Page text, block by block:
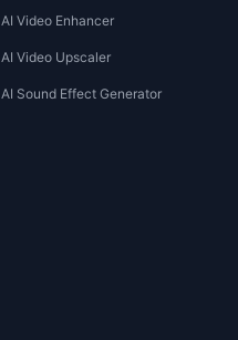
AI Video Enhancer
AI Video Upscaler
AI Sound Effect Generator